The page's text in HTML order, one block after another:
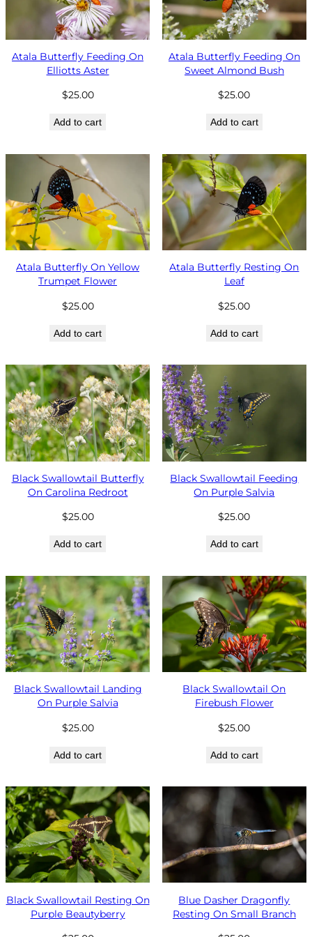
Atala Butterfly Feeding On
Elliotts Aster
$25.00
Add to cart
Atala Butterfly Feeding On
Sweet Almond Bush
$25.00
Add to cart
Atala Butterfly On Yellow
Trumpet Flower
$25.00
Add to cart
Atala Butterfly Resting On
Leaf
$25.00
Add to cart
Black Swallowtail Butterfly
On Carolina Redroot
$25.00
Add to cart
Black Swallowtail Feeding
On Purple Salvia
$25.00
Add to cart
Black Swallowtail Landing
On Purple Salvia
$25.00
Add to cart
Black Swallowtail On
Firebush Flower
$25.00
Add to cart
Black Swallowtail Resting On
Purple Beautyberry
Blue Dasher Dragonfly
Resting On Small Branch